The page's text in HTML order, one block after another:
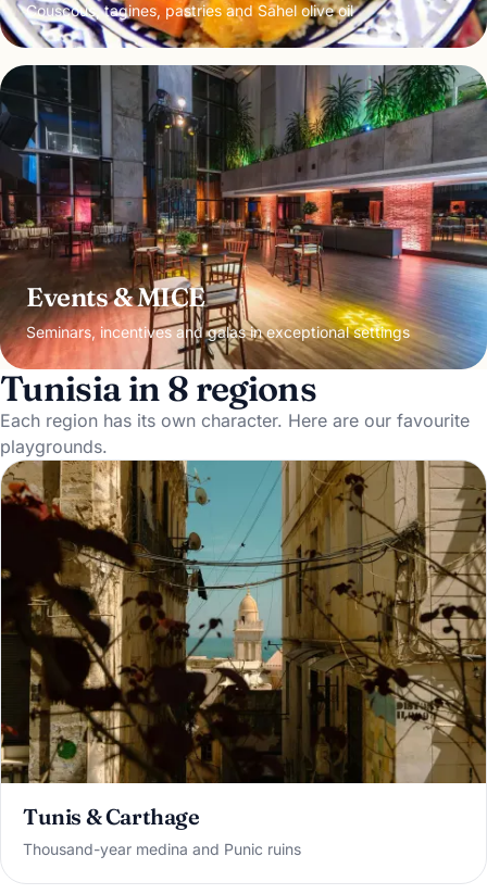
Couscous, tagines, pastries and Sahel olive oil
Events & MICE
Seminars, incentives and galas in exceptional settings
Tunisia in 8 regions
Each region has its own character. Here are our favourite
playgrounds.
Tunis & Carthage
Thousand-year medina and Punic ruins